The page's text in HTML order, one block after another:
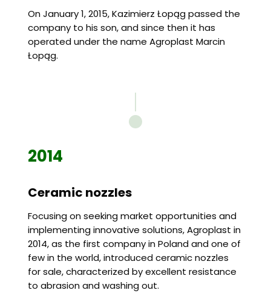
On January 1, 2015, Kazimierz Łopąg passed the
company to his son, and since then it has
operated under the name Agroplast Marcin
Łopąg.
2014
Ceramic nozzles
Focusing on seeking market opportunities and
implementing innovative solutions, Agroplast in
2014, as the first company in Poland and one of
few in the world, introduced ceramic nozzles
for sale, characterized by excellent resistance
to abrasion and washing out.